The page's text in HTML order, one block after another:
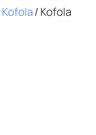
Kofola/ Kofola